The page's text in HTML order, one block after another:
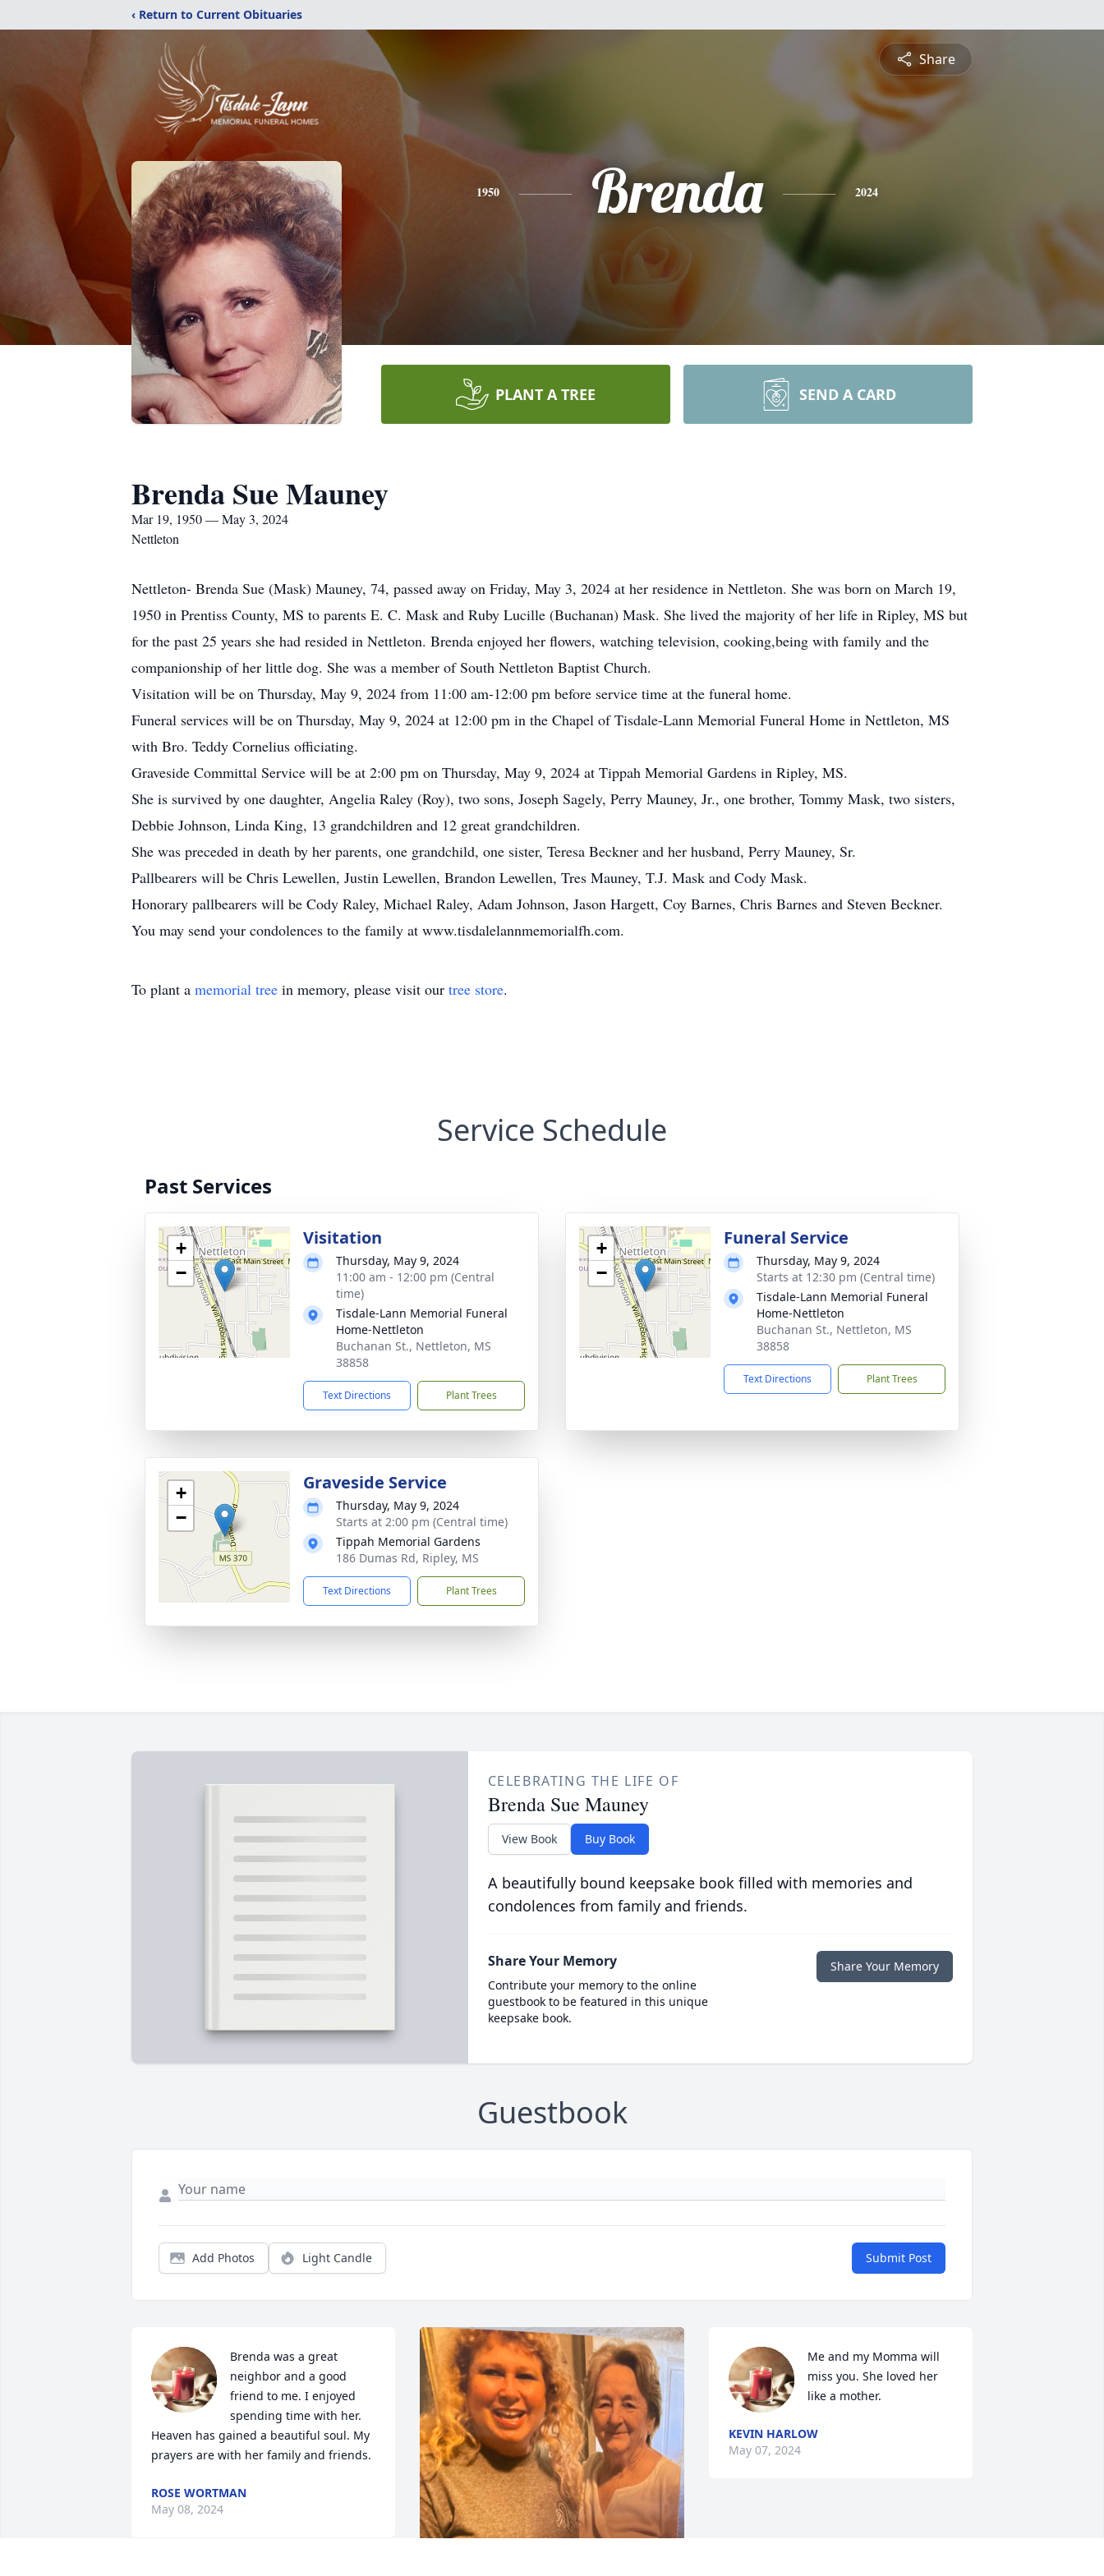
‹ Return to Current Obituaries
Share
1950 Brenda 2024
PLANT A TREE SEND A CARD
Brenda Sue Mauney
Mar 19, 1950 — May 3, 2024
Nettleton
Nettleton- Brenda Sue (Mask) Mauney, 74, passed away on Friday, May 3, 2024 at her residence in Nettleton. She was born on March 19,
1950 in Prentiss County, MS to parents E. C. Mask and Ruby Lucille (Buchanan) Mask. She lived the majority of her life in Ripley, MS but
for the past 25 years she had resided in Nettleton. Brenda enjoyed her flowers, watching television, cooking,being with family and the
companionship of her little dog. She was a member of South Nettleton Baptist Church.
Visitation will be on Thursday, May 9, 2024 from 11:00 am-12:00 pm before service time at the funeral home.
Funeral services will be on Thursday, May 9, 2024 at 12:00 pm in the Chapel of Tisdale-Lann Memorial Funeral Home in Nettleton, MS
with Bro. Teddy Cornelius officiating.
Graveside Committal Service will be at 2:00 pm on Thursday, May 9, 2024 at Tippah Memorial Gardens in Ripley, MS.
She is survived by one daughter, Angelia Raley (Roy), two sons, Joseph Sagely, Perry Mauney, Jr., one brother, Tommy Mask, two sisters,
Debbie Johnson, Linda King, 13 grandchildren and 12 great grandchildren.
She was preceded in death by her parents, one grandchild, one sister, Teresa Beckner and her husband, Perry Mauney, Sr.
Pallbearers will be Chris Lewellen, Justin Lewellen, Brandon Lewellen, Tres Mauney, T.J. Mask and Cody Mask.
Honorary pallbearers will be Cody Raley, Michael Raley, Adam Johnson, Jason Hargett, Coy Barnes, Chris Barnes and Steven Beckner.
You may send your condolences to the family at www.tisdalelannmemorialfh.com.
To plant a memorial tree in memory, please visit our tree store.
Service Schedule
Past Services
+
−
Visitation
Thursday, May 9, 2024
11:00 am - 12:00 pm (Central
time)
Tisdale-Lann Memorial Funeral
Home-Nettleton
Buchanan St., Nettleton, MS
38858
Text Directions Plant Trees
+
−
Funeral Service
Thursday, May 9, 2024
Starts at 12:30 pm (Central time)
Tisdale-Lann Memorial Funeral
Home-Nettleton
Buchanan St., Nettleton, MS
38858
Text Directions Plant Trees
+
−
Graveside Service
Thursday, May 9, 2024
Starts at 2:00 pm (Central time)
Tippah Memorial Gardens
186 Dumas Rd, Ripley, MS
Text Directions Plant Trees
CELEBRATING THE LIFE OF
Brenda Sue Mauney
View Book Buy Book
A beautifully bound keepsake book filled with memories and
condolences from family and friends.
Share Your Memory
Contribute your memory to the online
guestbook to be featured in this unique
keepsake book.
Share Your Memory
Guestbook
Add Photos Light Candle Submit Post
Brenda was a great
neighbor and a good
friend to me. I enjoyed
spending time with her.
Heaven has gained a beautiful soul. My
prayers are with her family and friends.
ROSE WORTMAN
May 08, 2024
Me and my Momma will
miss you. She loved her
like a mother.
KEVIN HARLOW
May 07, 2024